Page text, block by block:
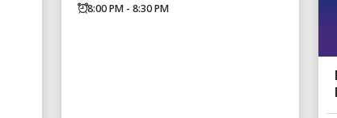
8:00 PM - 8:30 PM